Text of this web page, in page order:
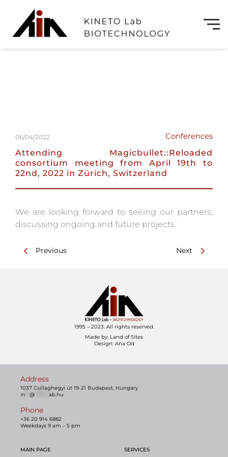
06/04/2022
Conferences
Attending Magicbullet::Reloaded
consortium meeting from April 19th to
22nd, 2022 in Zürich, Switzerland
We are looking forward to seeing our partners,
discussing ongoing and future projects.
Previous Next
1995 – 2023. All rights reserved.
Made by: Land of Sites
Design: Ana Od
Address
1037 Csillaghegyi út 19-21 Budapest, Hungary
in
@ ab.hu
Phone
+36 20 914 6882
Weekdays 9 am – 5 pm
MAIN PAGE SERVICES